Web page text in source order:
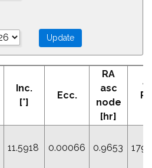
Inc.
[°]
Ecc.
RA
asc
node
[hr]
11.5918 0.00066 0.9653